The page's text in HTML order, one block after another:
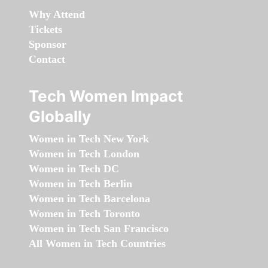
Why Attend
Tickets
Sponsor
Contact
Tech Women Impact
Globally
Women in Tech New York
Women in Tech London
Women in Tech DC
Women in Tech Berlin
Women in Tech Barcelona
Women in Tech Toronto
Women in Tech San Francisco
All Women in Tech Countries